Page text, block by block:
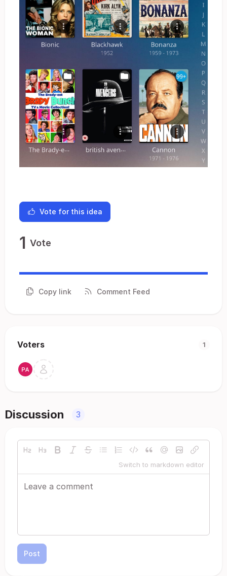
Vote for this idea
1 Vote
Copy link Comment Feed
Voters 1
Discussion 3
Switch to markdown editor
Post